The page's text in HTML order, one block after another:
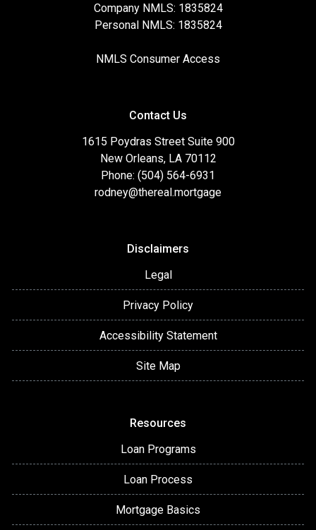
Company NMLS: 1835824
Personal NMLS: 1835824
NMLS Consumer Access
Contact Us
1615 Poydras Street Suite 900
New Orleans, LA 70112
Phone: (504) 564-6931
rodney@thereal.mortgage
Disclaimers
Legal
Privacy Policy
Accessibility Statement
Site Map
Resources
Loan Programs
Loan Process
Mortgage Basics